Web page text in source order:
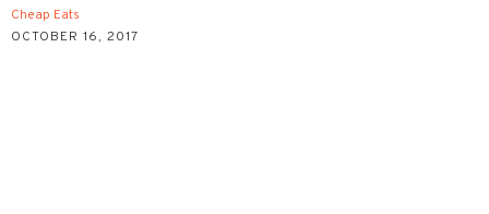
Cheap Eats
OCTOBER 16, 2017